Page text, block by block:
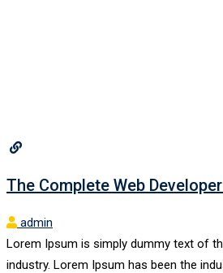
The Complete Web
admin
Lorem Ipsum is simply dummy text of
industry. Lorem Ipsum has been the